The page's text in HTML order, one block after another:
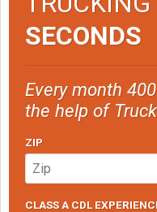
SECONDS
Every month
the help of
ZIP
CLASS A CDL